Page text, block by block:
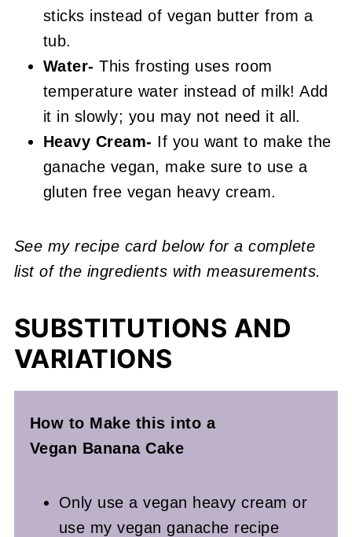
sticks instead of vegan butter from a
tub.
Water- This frosting uses room
temperature water instead of milk! Add
it in slowly; you may not need it all.
Heavy Cream- If you want to make the
ganache vegan, make sure to use a
gluten free vegan heavy cream.
See my recipe card below for a complete
list of the ingredients with measurements.
SUBSTITUTIONS AND
VARIATIONS
How to Make this into a
Vegan Banana Cake
Only use a vegan heavy cream or
use my vegan ganache recipe